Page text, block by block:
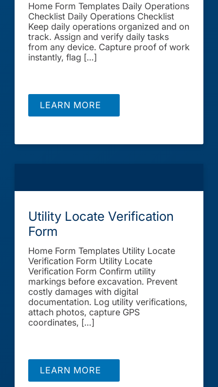
Home Form Templates Daily Operations
Checklist Daily Operations Checklist
Keep daily operations organized and on
track. Assign and verify daily tasks
from any device. Capture proof of work
instantly, flag […]
LEARN MORE
Utility Locate Verification
Form
Home Form Templates Utility Locate
Verification Form Utility Locate
Verification Form Confirm utility
markings before excavation. Prevent
costly damages with digital
documentation. Log utility verifications,
attach photos, capture GPS
coordinates, […]
LEARN MORE